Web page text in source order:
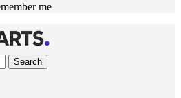
me
Search